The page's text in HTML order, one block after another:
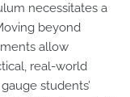
necessitates a
beyond
allow
real-world
students’